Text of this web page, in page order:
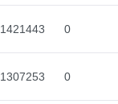
1421443 0
1307253 0